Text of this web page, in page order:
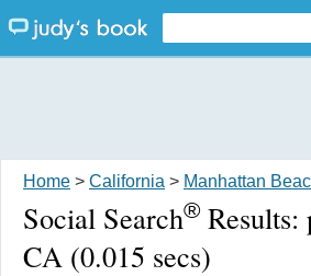
Home > California > Manhattan
Social Search® Results:
CA (0.015 secs)